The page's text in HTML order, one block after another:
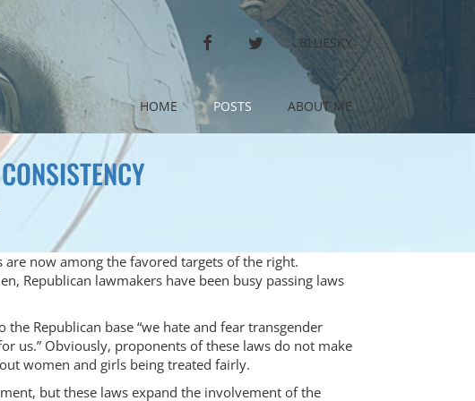
FACEBOOKTWITTERBLUESKY
HOME POSTS ABOUT ME
now among the favored targets of the right.
Republican lawmakers have been busy passing laws
Republican base “we hate and fear transgender
us.” Obviously, proponents of these laws do not make
women and girls being treated fairly.
but these laws expand the involvement of the